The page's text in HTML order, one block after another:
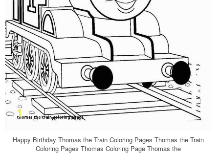
Happy Birthday Thomas the Train Coloring Pages Thomas the Train
Coloring Pages Thomas Coloring Page Thomas the